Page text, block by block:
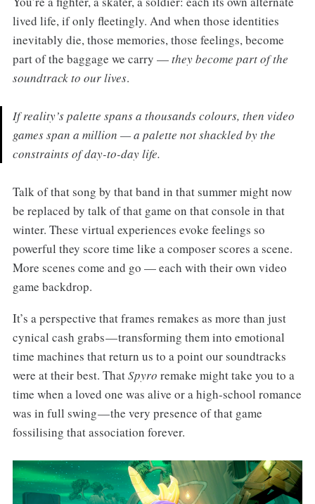
lived life, if only fleetingly. And when those identities
inevitably die, those memories, those feelings, become
part of the baggage we carry —they become part of the
soundtrack to our lives.
If reality’s palette spans a thousands colours, then video
games span a million — a palette not shackled by the
constraints of day-to-day life.
Talk of that song by that band in that summer might now
be replaced by talk of that game on that console in that
winter. These virtual experiences evoke feelings so
powerful they score time like a composer scores a scene.
More scenes come and go — each with their own video
game backdrop.
It’s a perspective that frames remakes as more than just
cynical cash grabs — transforming them into emotional
time machines that return us to a point our soundtracks
were at their best. ThatSpyro remake might take you to a
time when a loved one was alive or a high-school romance
was in full swing — the very presence of that game
fossilising that association forever.